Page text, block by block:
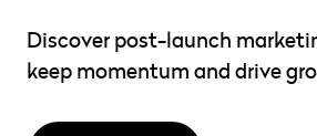
Discover post-launch
keep momentum and drive